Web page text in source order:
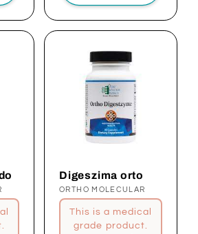
Digeszima orto
Proveedor:
ORTHO MOLECULAR
This is a medical
grade product.